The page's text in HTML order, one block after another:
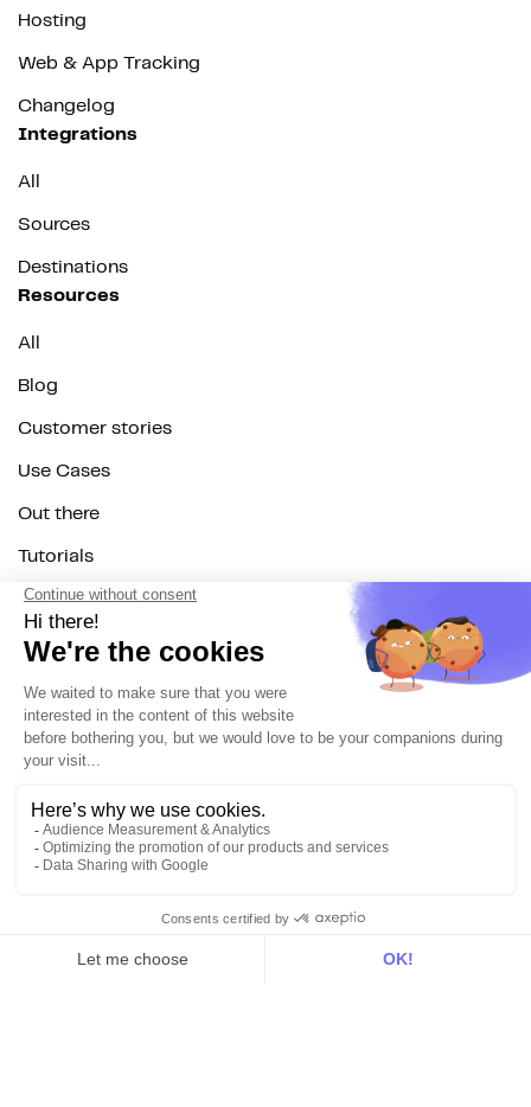
Hosting
Web & App Tracking
Changelog
Integrations
All
Sources
Destinations
Resources
All
Blog
Customer stories
Use Cases
Out there
Tutorials
Documentation
On the blog
Composable CDP
Reverse ETL
Data Activation
End of 3rd party cookies